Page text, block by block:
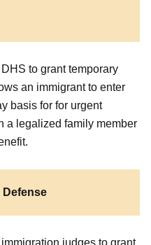
to grant temporary
an immigrant to enter
basis for for urgent
a legalized family member
Defense